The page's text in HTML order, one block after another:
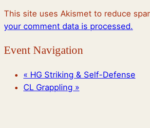
This site uses Akismet to reduce
your comment data is processed.
Event Navigation
« HG Striking & Self-Defense
CL Grappling »